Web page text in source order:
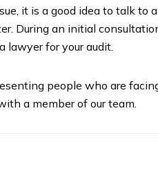
it is a good idea to talk to
During an initial
for your audit.
people who are
a member of our team.